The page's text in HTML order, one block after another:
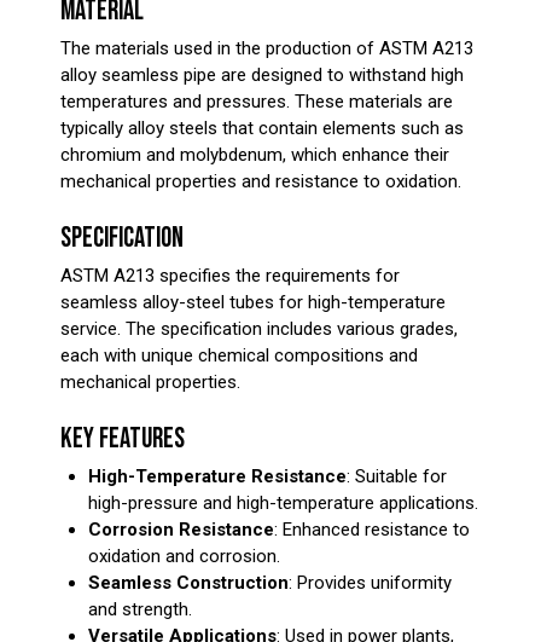
MATERIAL
The materials used in the production of ASTM A213
alloy seamless pipe are designed to withstand high
temperatures and pressures. These materials are
typically alloy steels that contain elements such as
chromium and molybdenum, which enhance their
mechanical properties and resistance to oxidation.
SPECIFICATION
ASTM A213 specifies the requirements for
seamless alloy-steel tubes for high-temperature
service. The specification includes various grades,
each with unique chemical compositions and
mechanical properties.
KEY FEATURES
High-Temperature Resistance: Suitable for
high-pressure and high-temperature applications.
Corrosion Resistance: Enhanced resistance to
oxidation and corrosion.
Seamless Construction: Provides uniformity
and strength.
Versatile Applications: Used in power plants,